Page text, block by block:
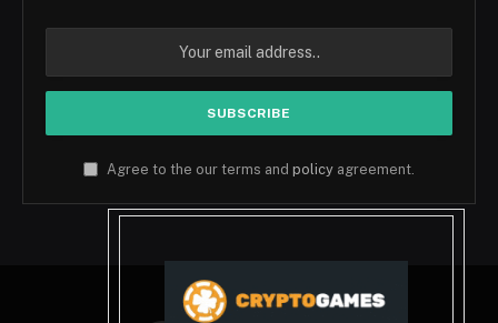
Agree to the our terms and policy agreement.